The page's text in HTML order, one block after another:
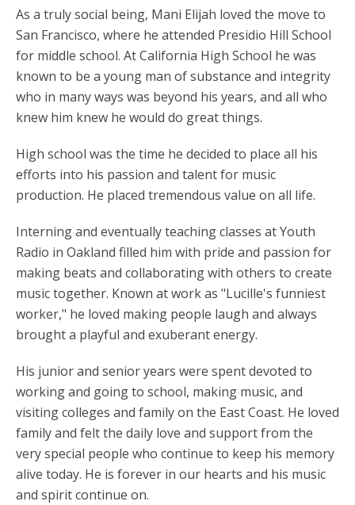
As a truly social being, Mani Elijah loved the move to
San Francisco, where he attended Presidio Hill School
for middle school. At California High School he was
known to be a young man of substance and integrity
who in many ways was beyond his years, and all who
knew him knew he would do great things.
High school was the time he decided to place all his
efforts into his passion and talent for music
production. He placed tremendous value on all life.
Interning and eventually teaching classes at Youth
Radio in Oakland filled him with pride and passion for
making beats and collaborating with others to create
music together. Known at work as "Lucille's funniest
worker," he loved making people laugh and always
brought a playful and exuberant energy.
His junior and senior years were spent devoted to
working and going to school, making music, and
visiting colleges and family on the East Coast. He loved
family and felt the daily love and support from the
very special people who continue to keep his memory
alive today. He is forever in our hearts and his music
and spirit continue on.